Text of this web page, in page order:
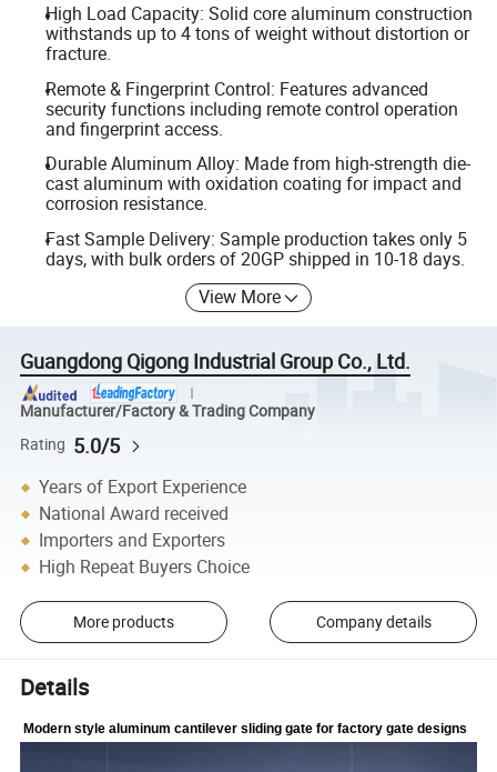
High Load Capacity: Solid core aluminum construction
withstands up to 4 tons of weight without distortion or
fracture.
Remote & Fingerprint Control: Features advanced
security functions including remote control operation
and fingerprint access.
Durable Aluminum Alloy: Made from high-strength die-
cast aluminum with oxidation coating for impact and
corrosion resistance.
Fast Sample Delivery: Sample production takes only 5
days, with bulk orders of 20GP shipped in 10-18 days.
View More
Guangdong Qigong Industrial Group Co., Ltd.
Manufacturer/Factory & Trading Company
Rating 5.0/5
Years of Export Experience
National Award received
Importers and Exporters
High Repeat Buyers Choice
More products Company details
Details
Modern style aluminum cantilever sliding gate for factory gate designs